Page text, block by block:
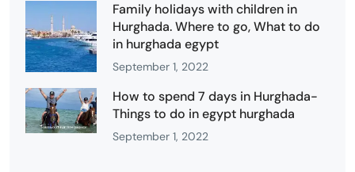
Family holidays with children in
Hurghada. Where to go, What to do
in hurghada egypt
September 1, 2022
How to spend 7 days in Hurghada-
Things to do in egypt hurghada
September 1, 2022